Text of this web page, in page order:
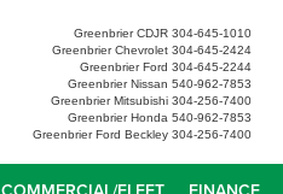
Greenbrier CDJR 304-645-1010
Greenbrier Chevrolet 304-645-2424
Greenbrier Ford 304-645-2244
Greenbrier Nissan 540-962-7853
Greenbrier Mitsubishi 304-256-7400
Greenbrier Honda 540-962-7853
Greenbrier Ford Beckley 304-256-7400